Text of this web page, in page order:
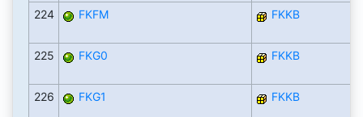
224
FKFM FKKB
225 FKG0 FKKB
226 FKG1 FKKB